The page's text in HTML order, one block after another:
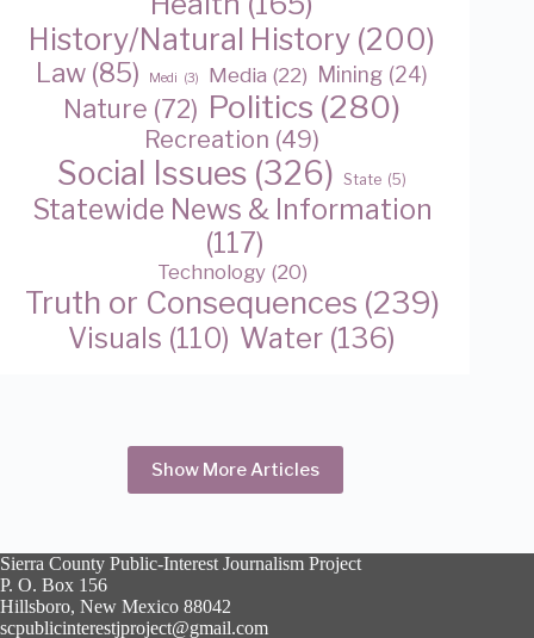
History/Natural History (200)
Law (85) Medi (3) Media (22) Mining (24)
Nature (72) Politics (280)
Recreation (49)
Social Issues (326) State (5)
Statewide News & Information
(117)
Technology (20)
Truth or Consequences (239)
Visuals (110) Water (136)
Show More Articles
Sierra County Public-Interest Journalism Project
P. O. Box 156
Hillsboro, New Mexico 88042
scpublicinterestjproject@gmail.com